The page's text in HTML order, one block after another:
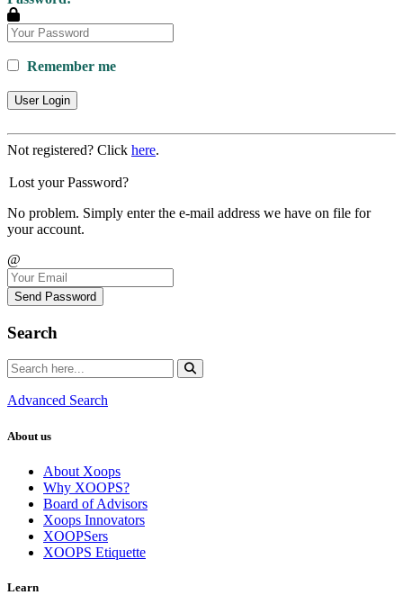
Remember me
User Login
Not registered? Click here.
Lost your Password?
No problem. Simply enter the e-mail address we have on file for
your account.
@
Send Password
Search
Advanced Search
About us
About Xoops
Why XOOPS?
Board of Advisors
Xoops Innovators
XOOPSers
XOOPS Etiquette
Learn